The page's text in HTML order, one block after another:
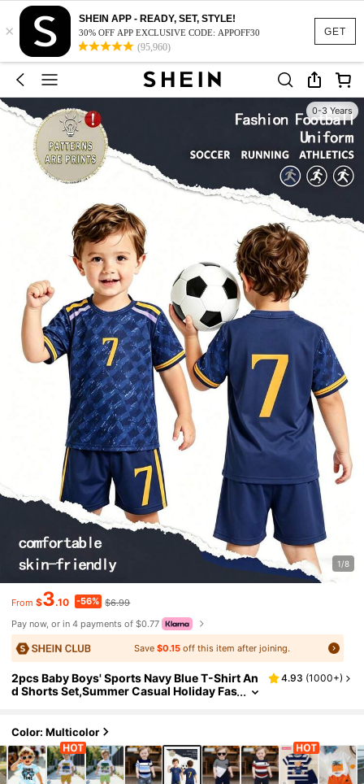
GET
×
SHEIN APP - READY, SET, STYLE!
30% OFF APP EXCLUSIVE CODE: APPOFF30
(95,960)
0-3 Years
1/8
From $3.10 -56% $6.99
Pay now, or in 4 payments of $0.77
Save $0.15off this item after joining.
2pcs Baby Boys' Sports Navy Blue T-Shirt An
d Shorts Set,Summer Casual Holiday Fas
4.93 (1000+)
Color: Multicolor